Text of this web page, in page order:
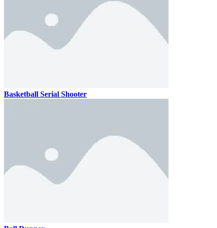
Basketball Serial Shooter